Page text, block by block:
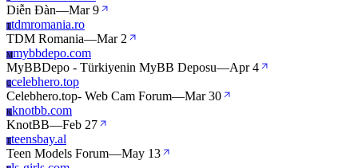
Diễn Đàn—Mar 9
Ttdmromania.ro
TDM Romania—Mar 2
Mmybbdepo.com
MyBBDepo - Türkiyenin MyBB Deposu—Apr 4
Ccelebhero.top
Celebhero.top- Web Cam Forum—Mar 30
Kknotbb.com
KnotBB—Feb 27
Tteensbay.al
Teen Models Forum—May 13